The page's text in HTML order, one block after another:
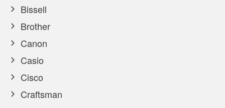
Bissell
Brother
Canon
Casio
Cisco
Craftsman